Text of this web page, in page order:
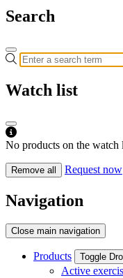
Search
Watch list
No products on the watch
Remove all Request now
Navigation
Close main navigation
Products Toggle
Active